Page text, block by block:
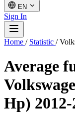
EN
Sign In
Home / Statistic /
Average
Hp) 2012-